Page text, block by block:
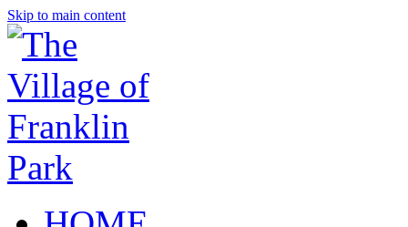
Skip to main content